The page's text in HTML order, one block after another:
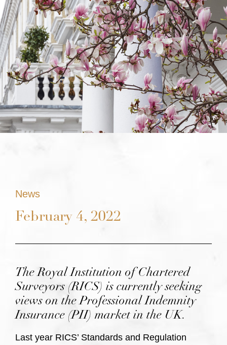
News
February 4, 2022
The Royal Institution of Chartered
Surveyors (RICS) is currently seeking
views on the Professional Indemnity
Insurance (PII) market in the UK.
Last year RICS’ Standards and Regulation